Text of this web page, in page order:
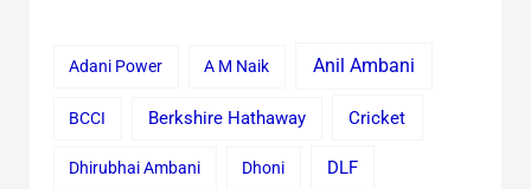
Adani Power A M Naik Anil Ambani
BCCI Berkshire Hathaway Cricket
Dhirubhai Ambani Dhoni DLF